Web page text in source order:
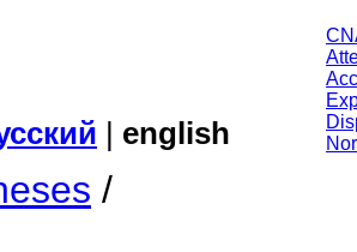
| english
/